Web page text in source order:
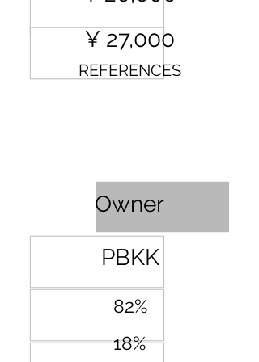
¥ 27,000
REFERENCES
Owner
PBKK
82%
18%